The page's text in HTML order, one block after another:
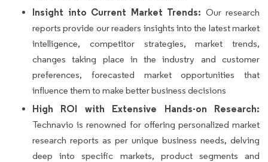
Insight into Current Market Trends: Our research
reports provide our readers insights into the latest market
intelligence, competitor strategies, market trends,
changes taking place in the industry and customer
preferences, forecasted market opportunities that
influence them to make better business decisions
High ROI with Extensive Hands-on Research:
Technavio is renowned for offering personalized market
research reports as per unique business needs, delving
deep into specific markets, product segments and